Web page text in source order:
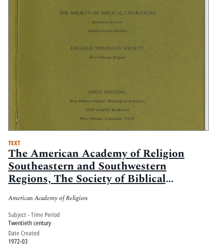
TEXT
The American Academy of Religion
Southeastern and Southwestern
Regions, The Society of Biblical
Literature Southern and Southwestern
Sections, and the College Theology
Society New Orleans Region Joint
Meeting
American Academy of Religion
Subject - Time Period
Twentieth century
Date Created
1972-03